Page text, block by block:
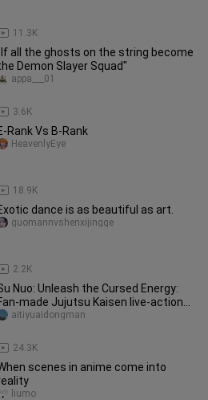
11.3K
all the ghosts on the string become
Demon Slayer Squad"
3.6K
appa___01
Rank Vs B-Rank
18.9K
HeavenlyEye
dance is as beautiful as art.
2.2K
guomannvshenxijingge
Nuo: Unleash the Cursed Energy:
made Jujutsu Kaisen live-action
trailer
24.3K
aitiyuaidongman
scenes in anime come into
liumo